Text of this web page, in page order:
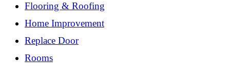
Flooring & Roofing
Home Improvement
Replace Door
Rooms